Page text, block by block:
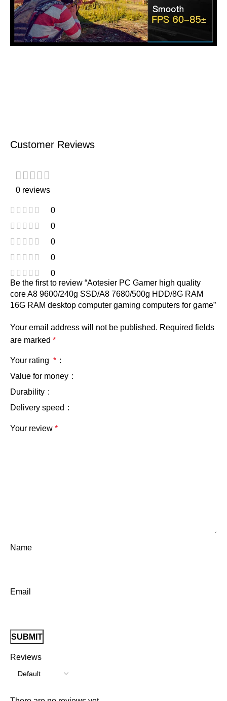
Customer Reviews
0 reviews
0
0
0
0
0
Reviews
Be the first to review “Aotesier PC Gamer high quality
core A8 9600/240g SSD/A8 7680/500g HDD/8G RAM
16G RAM desktop computer gaming computers for game”
Your email address will not be published. Required fields
are marked *
Your rating *
Value for money
Durability
Delivery speed
Your review *
Name
Email